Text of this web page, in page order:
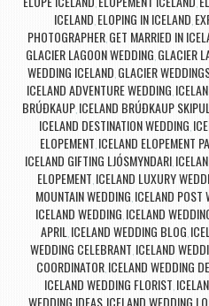
, ,
ICELAND, ELOPING IN ICELAND,
PHOTOGRAPHER, GET MARRIED IN
GLACIER LAGOON WEDDING, GLACIER
WEDDING ICELAND, GLACIER
ICELAND ADVENTURE WEDDING,
BRÚÐKAUP, ICELAND BRÚÐKAUP
ICELAND DESTINATION WEDDING,
ELOPEMENT, ICELAND ELOPEMENT
ICELAND GIFTING LJÓSMYNDARI,
ELOPEMENT, ICELAND LUXURY
MOUNTAIN WEDDING, ICELAND POST
ICELAND WEDDING, ICELAND
APRIL, ICELAND WEDDING BLOG,
WEDDING CELEBRANT, ICELAND
COORDINATOR, ICELAND WEDDING
ICELAND WEDDING FLORIST,
WEDDING IDEAS ICELAND WEDDING